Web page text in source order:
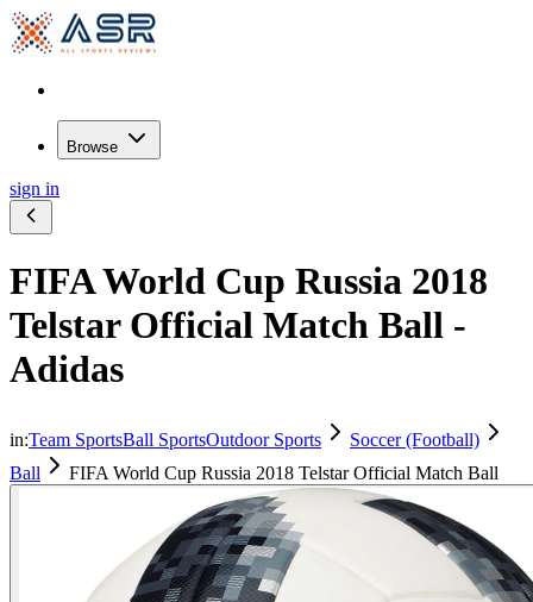
Browse
sign in
FIFA World Cup Russia 2018
Telstar Official Match Ball -
Adidas
in:Team SportsBall SportsOutdoor Sports
Soccer (Football)
Ball
FIFA World Cup Russia 2018 Telstar Official Match Ball